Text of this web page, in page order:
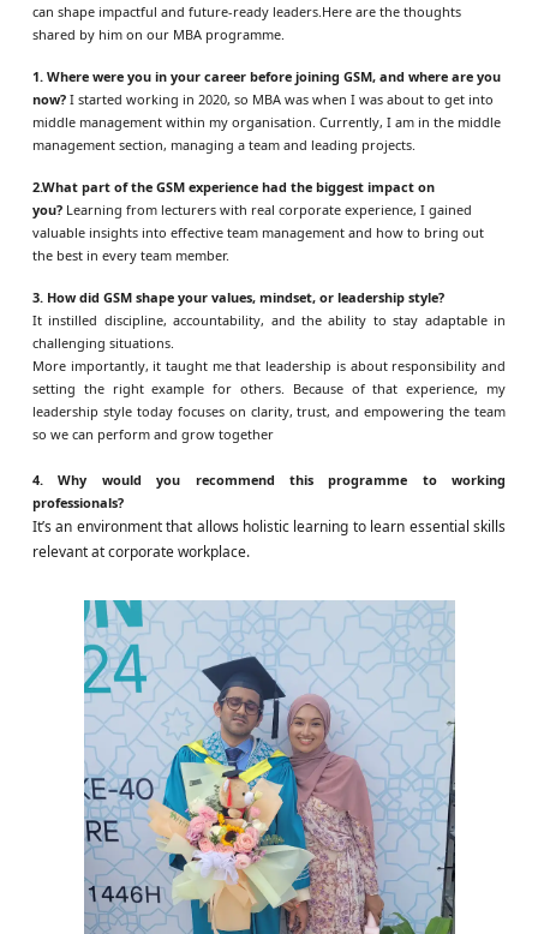
can shape impactful and future-ready leaders. Here are the thoughts
shared by him on our MBA programme.
1. Where were you in your career before joining GSM, and where are you
now? I started working in 2020, so MBA was when I was about to get into
middle management within my organisation. Currently, I am in the middle
management section, managing a team and leading projects.
2.What part of the GSM experience had the biggest impact on
you? Learning from lecturers with real corporate experience, I gained
valuable insights into effective team management and how to bring out
the best in every team member.
3. How did GSM shape your values, mindset, or leadership style?
It instilled discipline, accountability, and the ability to stay adaptable in
challenging situations.
More importantly, it taught me that leadership is about responsibility and
setting the right example for others. Because of that experience, my
leadership style today focuses on clarity, trust, and empowering the team
so we can perform and grow together
4. Why would you recommend this programme to working
professionals?
It’s an environment that allows holistic learning to learn essential skills
relevant at corporate workplace.